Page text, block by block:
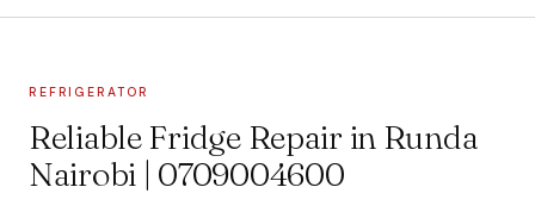
REFRIGERATOR
Reliable Fridge Repair in Runda
Nairobi | 0709004600